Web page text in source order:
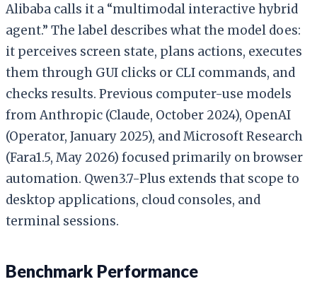
Alibaba calls it a “multimodal interactive hybrid
agent.” The label describes what the model does:
it perceives screen state, plans actions, executes
them through GUI clicks or CLI commands, and
checks results. Previous computer-use models
from Anthropic (Claude, October 2024), OpenAI
(Operator, January 2025), and Microsoft Research
(Fara1.5, May 2026) focused primarily on browser
automation. Qwen3.7-Plus extends that scope to
desktop applications, cloud consoles, and
terminal sessions.
Benchmark Performance